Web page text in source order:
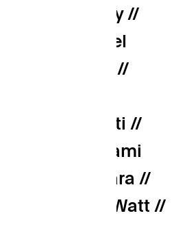
//
// Rachel
Kourakos //
// Roger
Simonetti //
One // Sami
Sho Sugihara //
// Simon Watt //
// Srin